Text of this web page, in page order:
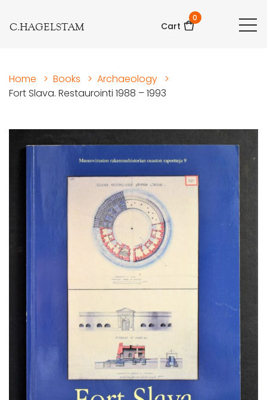
C.HAGELSTAM Cart
0
Home > Books > Archaeology >
Fort Slava. Restaurointi 1988 – 1993